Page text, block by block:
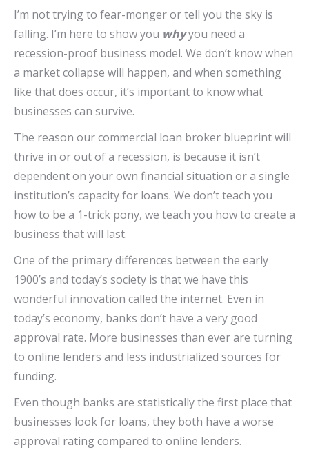
I’m not trying to fear-monger or tell you the sky is
falling. I’m here to show you whyyou need a
recession-proof business model. We don’t know when
a market collapse will happen, and when something
like that does occur, it’s important to know what
businesses can survive.
The reason our commercial loan broker blueprint will
thrive in or out of a recession, is because it isn’t
dependent on your own financial situation or a single
institution’s capacity for loans. We don’t teach you
how to be a 1-trick pony, we teach you how to create a
business that will last.
One of the primary differences between the early
1900’s and today’s society is that we have this
wonderful innovation called the internet. Even in
today’s economy, banks don’t have a very good
approval rate. More businesses than ever are turning
to online lenders and less industrialized sources for
funding.
Even though banks are statistically the first place that
businesses look for loans, they both have a worse
approval rating compared to online lenders.